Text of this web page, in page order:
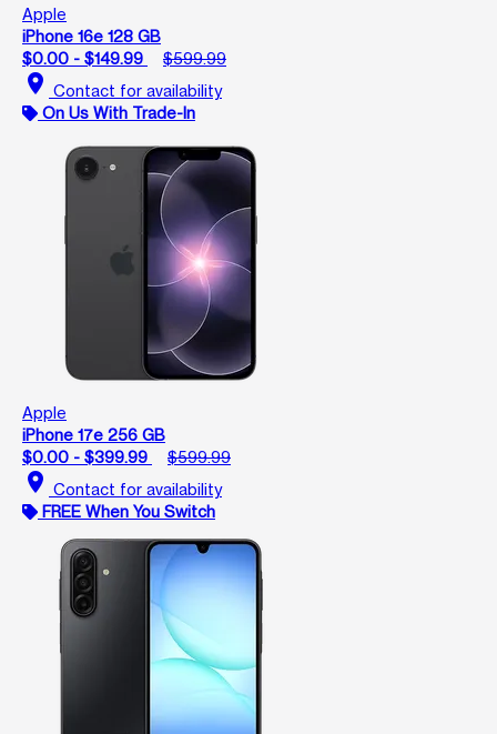
Apple
iPhone 16e 128 GB
$0.00 - $149.99
$599.99
location_on Contact for availability
On Us With Trade-In
Apple
iPhone 17e 256 GB
$0.00 - $399.99
$599.99
location_on Contact for availability
FREE When You Switch